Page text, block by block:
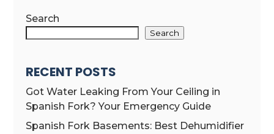
Search
Search
RECENT POSTS
Got Water Leaking From Your Ceiling in
Spanish Fork? Your Emergency Guide
Spanish Fork Basements: Best Dehumidifier